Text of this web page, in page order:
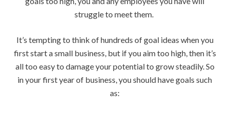
struggle to meet them.
It’s tempting to think of hundreds of goal ideas when you
first start a small business, but if you aim too high, then it’s
all too easy to damage your potential to grow steadily. So
in your first year of business, you should have goals such
as: